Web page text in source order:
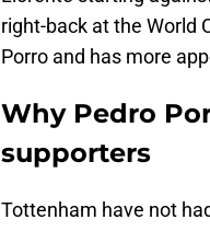
right-back at the World
Porro and has more
Why Pedro
supporters
Tottenham have not